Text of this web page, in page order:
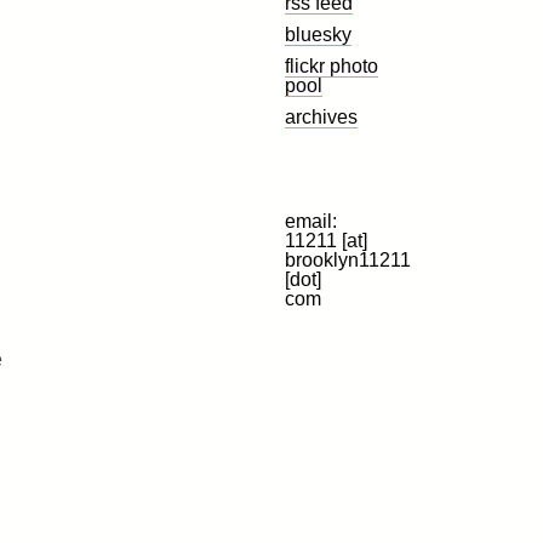
bluesky
flickr photo
pool
archives
email:
11211 [at]
brooklyn11211
[dot]
com